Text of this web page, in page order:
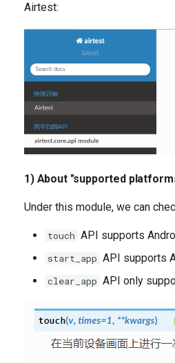
Airtest:
1) About "supported
Under this module, we can
touch API supports
start_app API supports
clear_app API only